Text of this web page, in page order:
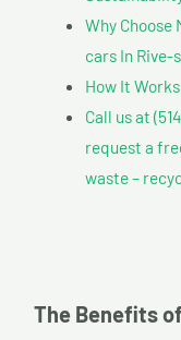
Why Choose
cars In Rive-
How It Works
Call us at
request a
waste –
The Benefits